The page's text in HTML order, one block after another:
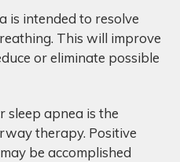
is intended to resolve
This will improve
or eliminate possible
apnea is the
therapy. Positive
be accomplished